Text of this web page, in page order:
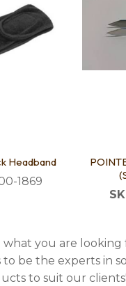
Headband
1869
what you are looking
to be the experts in
to suit our